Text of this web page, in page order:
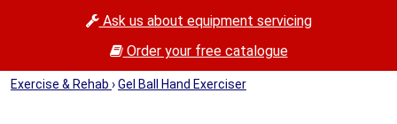
Ask us about equipment servicing
Order your free catalogue
Exercise & Rehab ›Gel Ball Hand Exerciser